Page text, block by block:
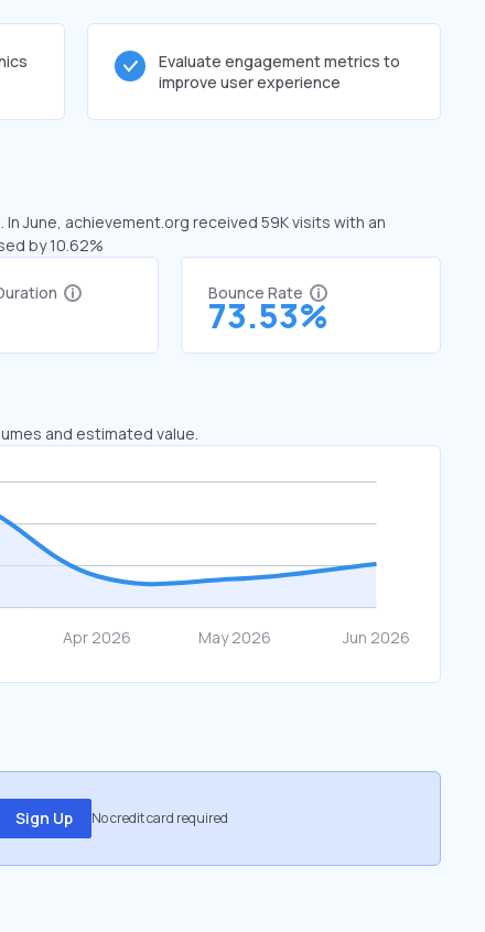
Evaluate engagement metrics to
improve user experience
June, achievement.org received 59K visits with an
by 10.62%
Bounce Rate
73.53%
and estimated value.
Sign Up No credit card required